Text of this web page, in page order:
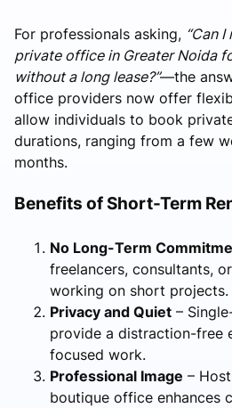
For professionals asking, “Can
private office in Greater Noida
without a long lease?”—the
office providers now offer
allow individuals to book
durations, ranging from a few
months.
Benefits of Short-Term
No Long-Term
freelancers, consultants,
working on short projects.
Privacy and Quiet –
provide a distraction-free
focused work.
Professional Image –
boutique office enhances